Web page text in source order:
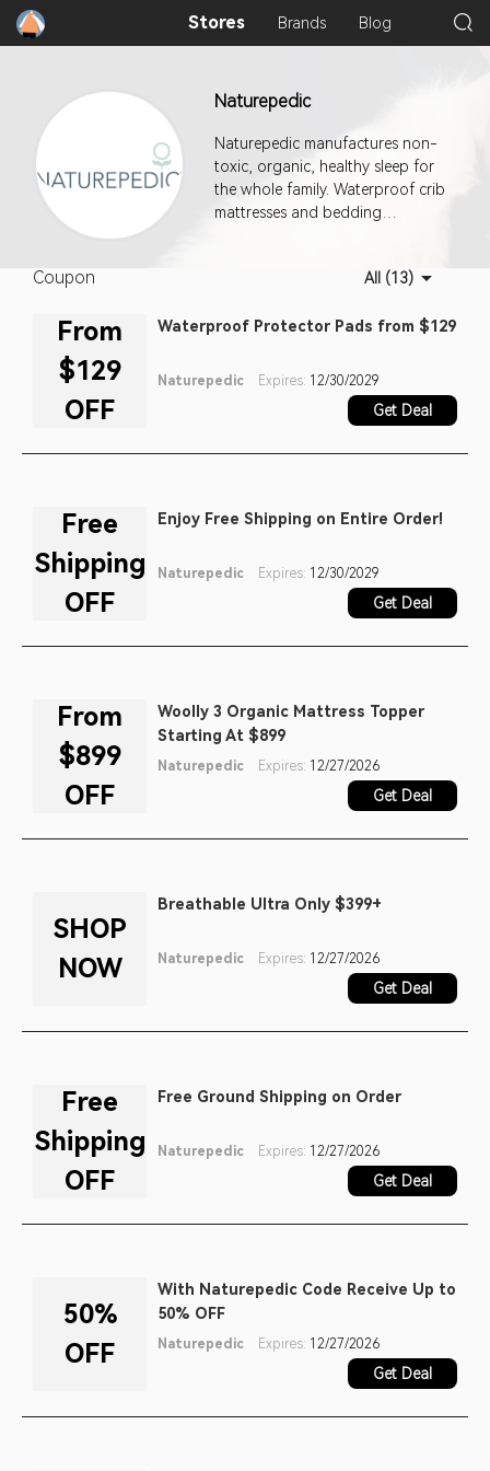
Stores Brands Blog
Naturepedic
Naturepedic manufactures non-
toxic, organic, healthy sleep for
the whole family. Waterproof crib
mattresses and bedding
all the chemicals for kids and
Coupon All (13)
From
$129
OFF
Waterproof Protector Pads from $129
Naturepedic Expires: 12/30/2029
Get Deal
Free
Shipping
OFF
Enjoy Free Shipping on Entire Order!
Naturepedic Expires: 12/30/2029
Get Deal
From
$899
OFF
Woolly 3 Organic Mattress Topper
Starting At $899
Naturepedic Expires: 12/27/2026
Get Deal
SHOP
NOW
Breathable Ultra Only $399+
Naturepedic Expires: 12/27/2026
Get Deal
Free
Shipping
OFF
Free Ground Shipping on Order
Naturepedic Expires: 12/27/2026
Get Deal
50%
OFF
With Naturepedic Code Receive Up to
50% OFF
Naturepedic Expires: 12/27/2026
Get Deal